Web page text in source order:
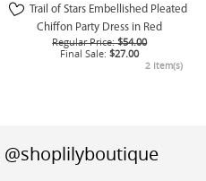
Trail of Stars Embellished Pleated
Chiffon Party Dress in Red
Regular Price: $54.00
Final Sale: $27.00
2 Item(s)
@shoplilyboutique